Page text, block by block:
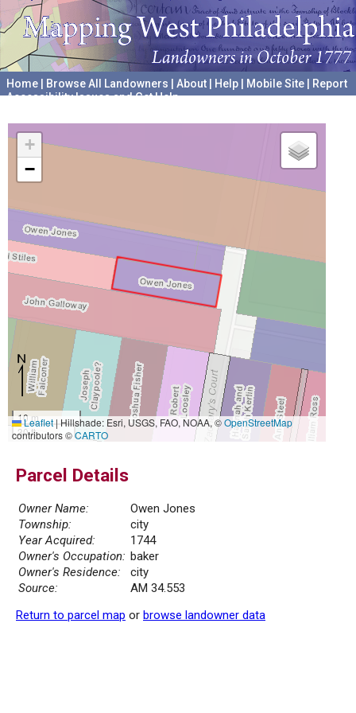
Home Browse All Landowners About Help Mobile Site
Report
Accessibility Issues and Get Help
+
−
10 m
30 ft
Leaflet|Hillshade: Esri, USGS, FAO, NOAA, ©OpenStreetMap
contributors ©CARTO
Parcel Details
Owner Name:
Owen Jones
Township:
city
Year Acquired:
1744
Owner's Occupation: baker
Owner's Residence:
city
Source:
AM 34.553
Return to parcel map or browse landowner data